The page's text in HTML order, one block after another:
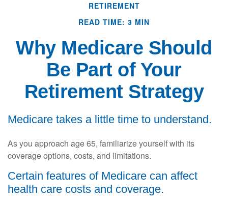
RETIREMENT
READ TIME: 3 MIN
Why Medicare Should
Be Part of Your
Retirement Strategy
Medicare takes a little time to understand.
As you approach age 65, familiarize yourself with its
coverage options, costs, and limitations.
Certain features of Medicare can affect
health care costs and coverage.